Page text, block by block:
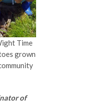
Time
grown
of